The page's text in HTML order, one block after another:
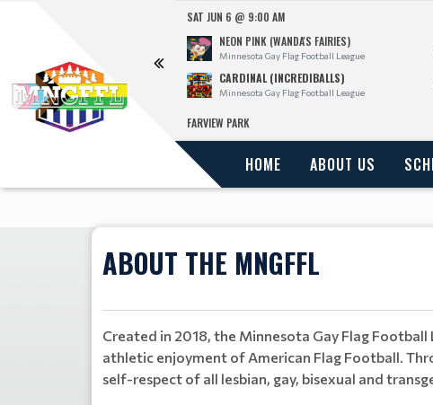
League
SAT JUN 6 @ 9:00 AM
NEON PINK (WANDA'S FAIRIES)
Minnesota Gay Flag Football League
CARDINAL (INCREDIBALLS)
Minnesota Gay Flag Football League
FARVIEW PARK
HOME ABOUT US
ABOUT THE MNGFFL
Created in 2018, the Minnesota Gay Flag
athletic enjoyment of American Flag Football.
self-respect of all lesbian, gay, bisexual and